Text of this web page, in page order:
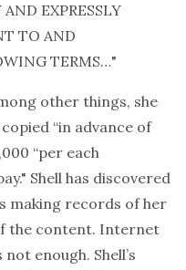
EXPRESSLY
TO AND
TERMS…"
other things, she
“in advance of
“per each
Shell has discovered
making records of her
the content. Internet
enough. Shell’s